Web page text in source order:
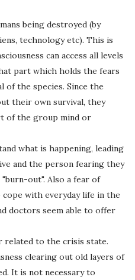
being destroyed (by
technology etc). This is
can access all levels
part which holds the fears
of the species. Since the
their own survival, they
of the group mind or
what is happening, leading
and the person fearing they
out". Also a fear of
cope with everyday life in the
doctors seem able to offer
related to the crisis state.
clearing out old layers of
It is not necessary to